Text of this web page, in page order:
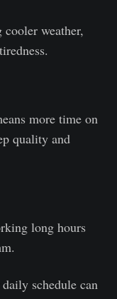
weather,
more time on
quality and
long hours
schedule can